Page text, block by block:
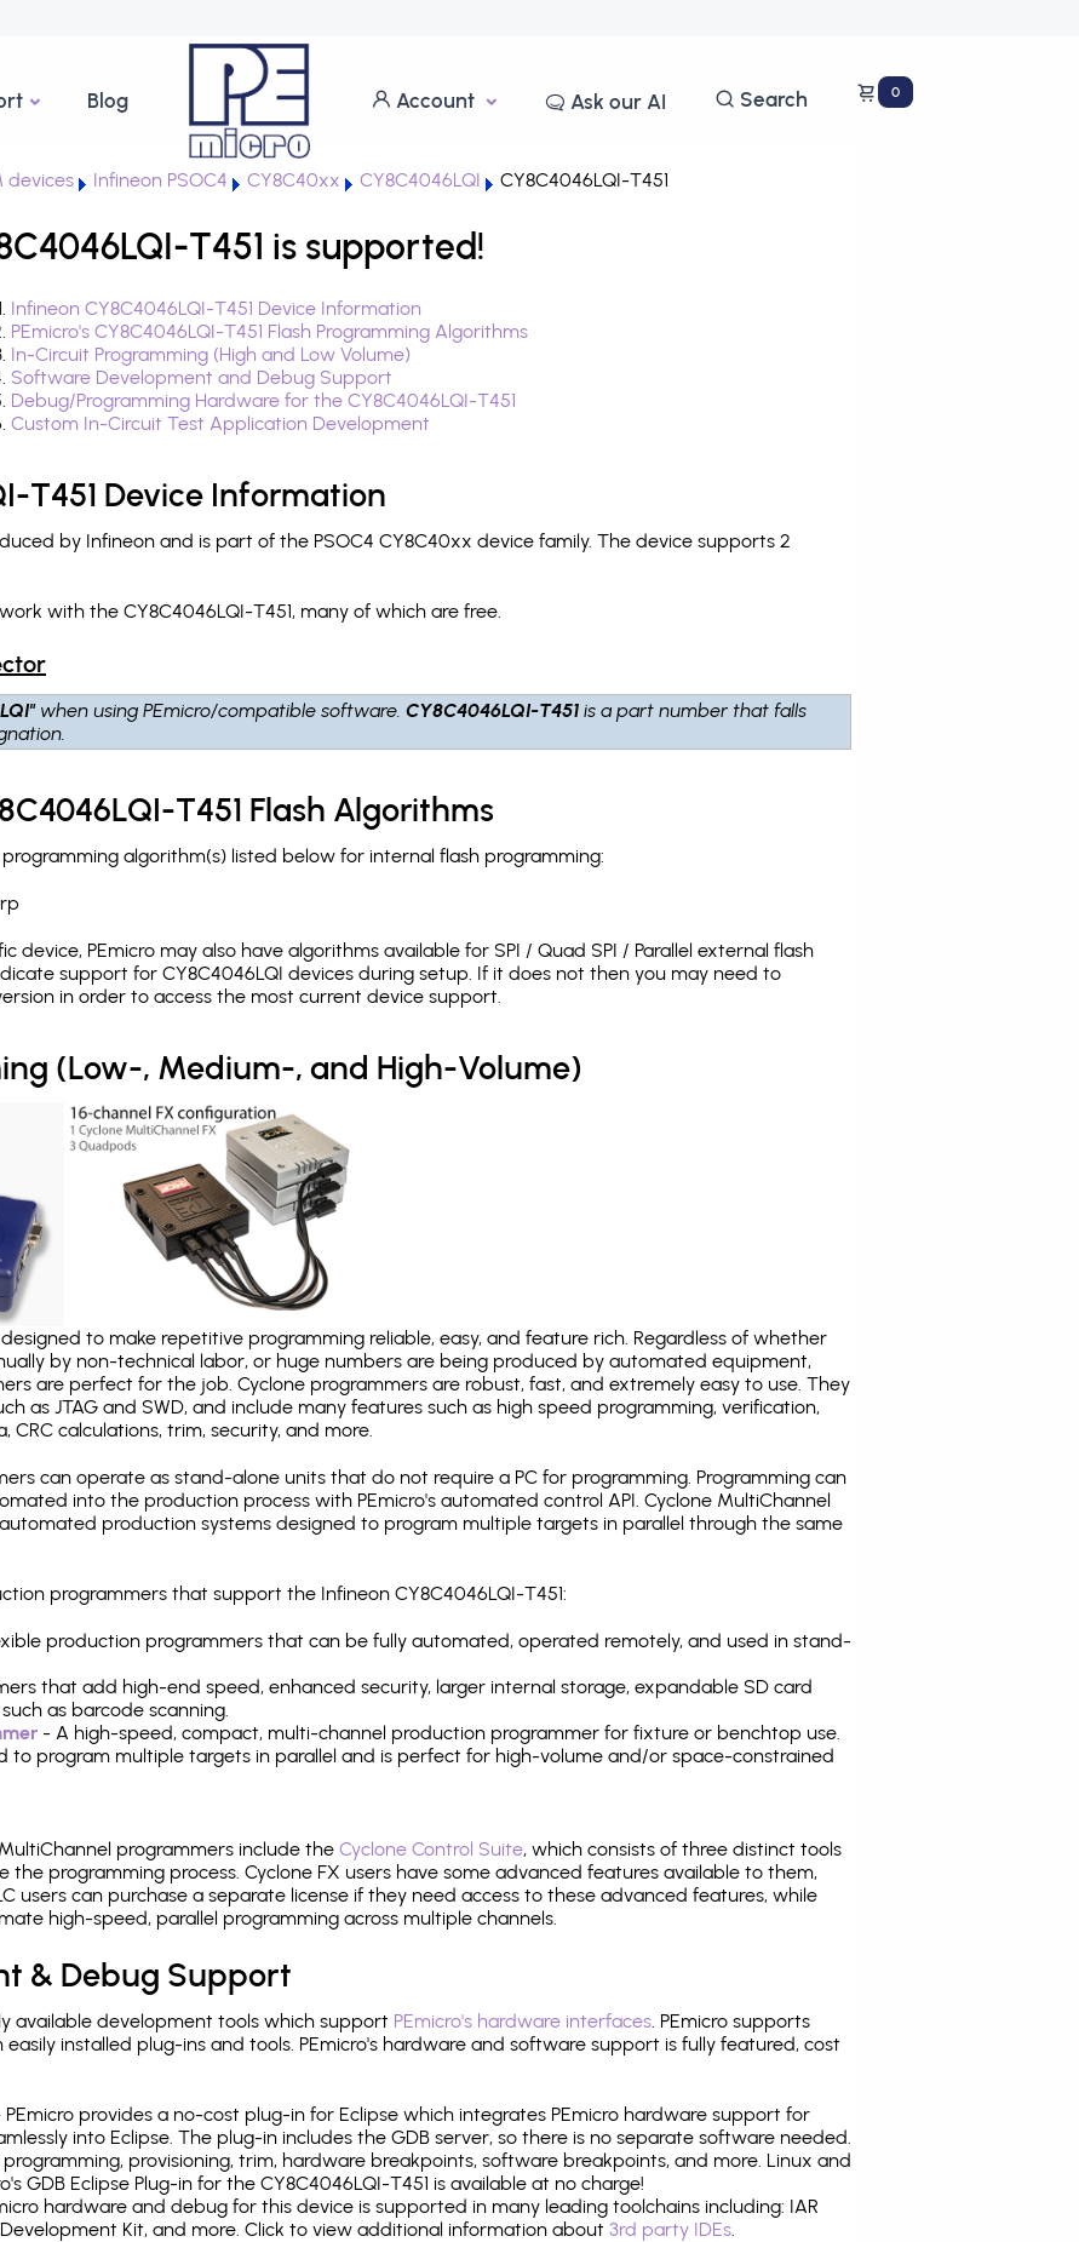
Blog Account Ask our AI Search 0
devices Infineon PSOC4 CY8C40xx CY8C4046LQI CY8C4046LQI-T451
T451 is supported!
Infineon CY8C4046LQI-T451 Device Information
PEmicro's CY8C4046LQI-T451 Flash Programming Algorithms
In-Circuit Programming (High and Low Volume)
Software Development and Debug Support
Debug/Programming Hardware for the CY8C4046LQI-T451
Custom In-Circuit Test Application Development
T451 Device Information
by Infineon and is part of the PSOC4 CY8C40xx device family. The device supports 2
with the CY8C4046LQI-T451, many of which are free.
when using PEmicro/compatible software.CY8C4046LQI-T451 is a part number that falls
T451 Flash Algorithms
programming algorithm(s) listed below for internal flash programming:
device, PEmicro may also have algorithms available for SPI / Quad SPI / Parallel external flash
support for CY8C4046LQI devices during setup. If it does not then you may need to
in order to access the most current device support.
(Low-, Medium-, and High-Volume)
to make repetitive programming reliable, easy, and feature rich. Regardless of whether
by non-technical labor, or huge numbers are being produced by automated equipment,
are perfect for the job. Cyclone programmers are robust, fast, and extremely easy to use. They
as JTAG and SWD, and include many features such as high speed programming, verification,
calculations, trim, security, and more.
can operate as stand-alone units that do not require a PC for programming. Programming can
into the production process with PEmicro's automated control API. Cyclone MultiChannel
production systems designed to program multiple targets in parallel through the same
programmers that support the Infineon CY8C4046LQI-T451:
production programmers that can be fully automated, operated remotely, and used in stand-
that add high-end speed, enhanced security, larger internal storage, expandable SD card
as barcode scanning.
- A high-speed, compact, multi-channel production programmer for fixture or benchtop use.
to program multiple targets in parallel and is perfect for high-volume and/or space-constrained
programmers include the Cyclone Control Suite, which consists of three distinct tools
programming process. Cyclone FX users have some advanced features available to them,
users can purchase a separate license if they need access to these advanced features, while
high-speed, parallel programming across multiple channels.
& Debug Support
available development tools which support PEmicro's hardware interfaces. PEmicro supports
installed plug-ins and tools. PEmicro's hardware and software support is fully featured, cost
PEmicro provides a no-cost plug-in for Eclipse which integrates PEmicro hardware support for
into Eclipse. The plug-in includes the GDB server, so there is no separate software needed.
provisioning, trim, hardware breakpoints, software breakpoints, and more. Linux and
GDB Eclipse Plug-in for the CY8C4046LQI-T451 is available at no charge!
hardware and debug for this device is supported in many leading toolchains including: IAR
Kit, and more. Click to view additional information about 3rd party IDEs.